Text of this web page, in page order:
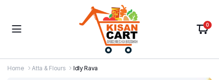
0
Home Atta & Flours Idly Rava